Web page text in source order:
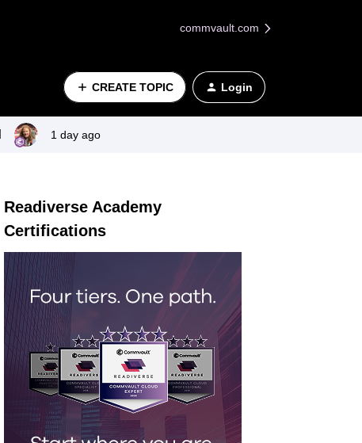
commvault.com
CREATE TOPIC Login
1 day ago
Readiverse Academy
Certifications